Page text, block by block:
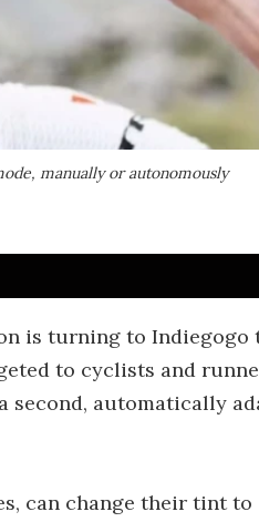
manually or autonomously
is turning to Indiegogo
to cyclists and
second, automatically
can change their tint to